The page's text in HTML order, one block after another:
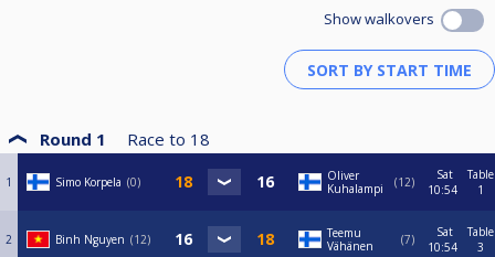
Show walkovers
Round 1 Race to 18
1 Simo Korpela 0
Oliver
Kuhalampi
12
Sat
10:54
Table
1
2 Binh Nguyen 12
Teemu
Vähänen
7
Sat
10:54
Table
3